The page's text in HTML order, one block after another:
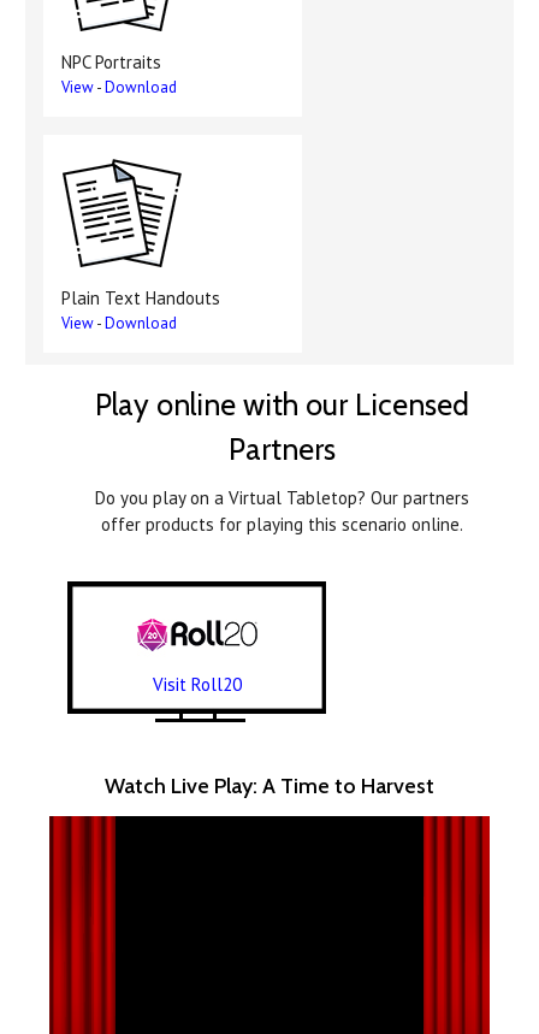
NPC Portraits
View-Download
Plain Text Handouts
View-Download
Play online with our Licensed
Partners
Do you play on a Virtual Tabletop? Our partners
offer products for playing this scenario online.
Visit Roll20
Watch Live Play: A Time to Harvest